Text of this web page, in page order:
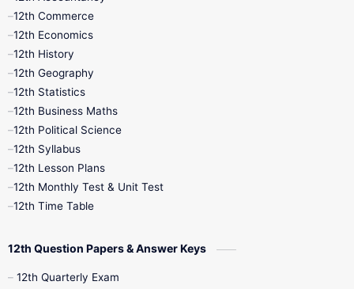
12th Commerce
12th Economics
12th History
12th Geography
12th Statistics
12th Business Maths
12th Political Science
12th Syllabus
12th Lesson Plans
12th Monthly Test & Unit Test
12th Time Table
12th Question Papers & Answer Keys
12th Quarterly Exam